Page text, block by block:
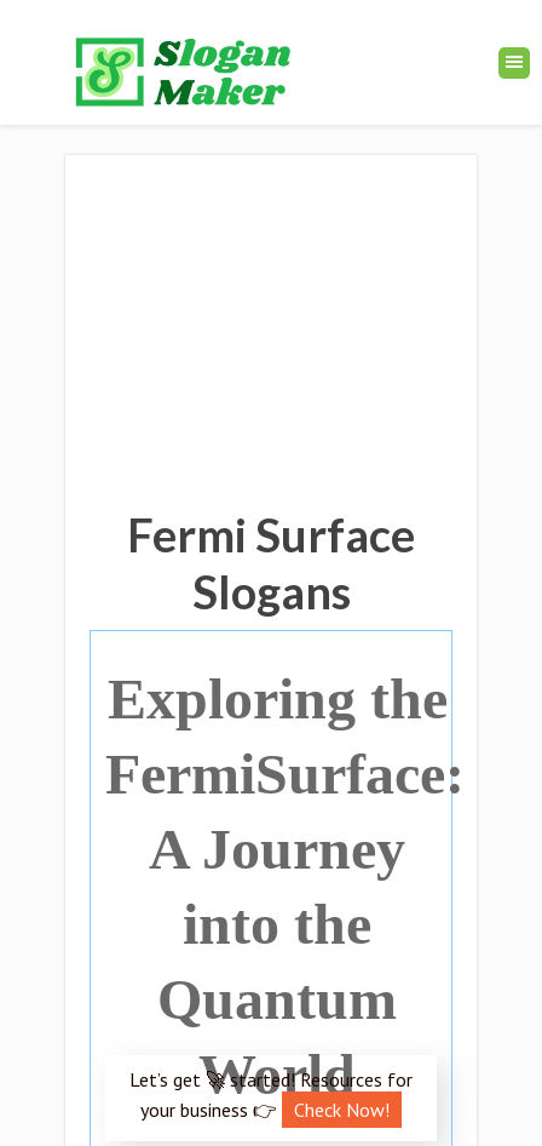
Fermi Surface
Slogans
Exploring the
FermiSurface:
A Journey
into the
Quantum
World
Let’s get 🚀 started! Resources for
your business 👉
Check Now!